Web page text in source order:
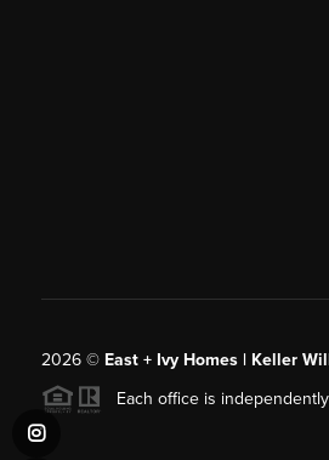
2026© East + Ivy Homes | Keller
Each office is